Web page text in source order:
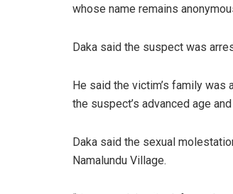
whose name remains
Daka said the suspect was
He said the victim’s family
the suspect’s advanced age
Daka said the sexual
Namalundu Village.